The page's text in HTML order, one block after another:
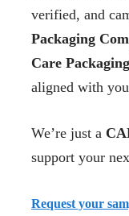
verified, and
Packaging
Care
aligned with
We’re just a
support your
Request your